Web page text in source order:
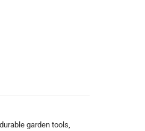
garden tools,